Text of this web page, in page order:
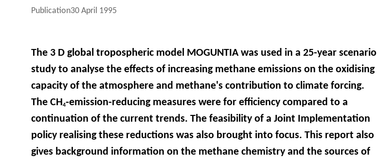
Publication30 April 1995
The 3 D global tropospheric model MOGUNTIA was used in a 25-year scenario
study to analyse the effects of increasing methane emissions on the oxidising
capacity of the atmosphere and methane's contribution to climate forcing.
The CH4-emission-reducing measures were for efficiency compared to a
continuation of the current trends. The feasibility of a Joint Implementation
policy realising these reductions was also brought into focus. This report also
gives background information on the methane chemistry and the sources of